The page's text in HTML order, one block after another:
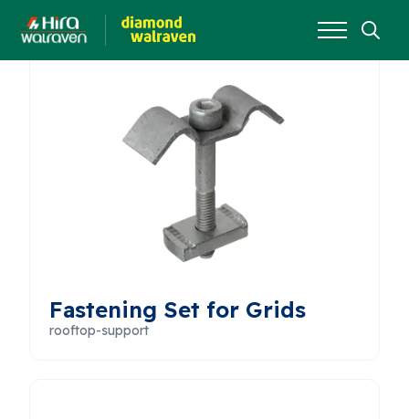
Search
Fastening Set for Grids
rooftop-support